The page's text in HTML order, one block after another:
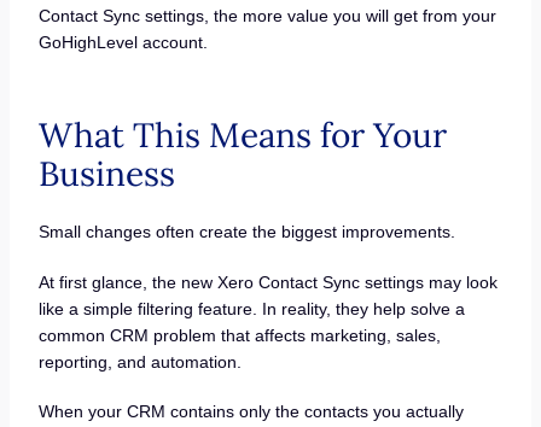
Contact Sync settings, the more value you will get from your
GoHighLevel account.
What This Means for Your
Business
Small changes often create the biggest improvements.
At first glance, the new Xero Contact Sync settings may look
like a simple filtering feature. In reality, they help solve a
common CRM problem that affects marketing, sales,
reporting, and automation.
When your CRM contains only the contacts you actually